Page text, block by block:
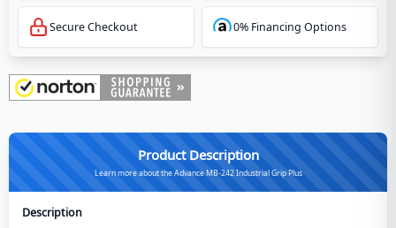
Secure Checkout 0% Financing Options
Product Description
Learn more about the Advance MB-242 Industrial Grip Plus
Description